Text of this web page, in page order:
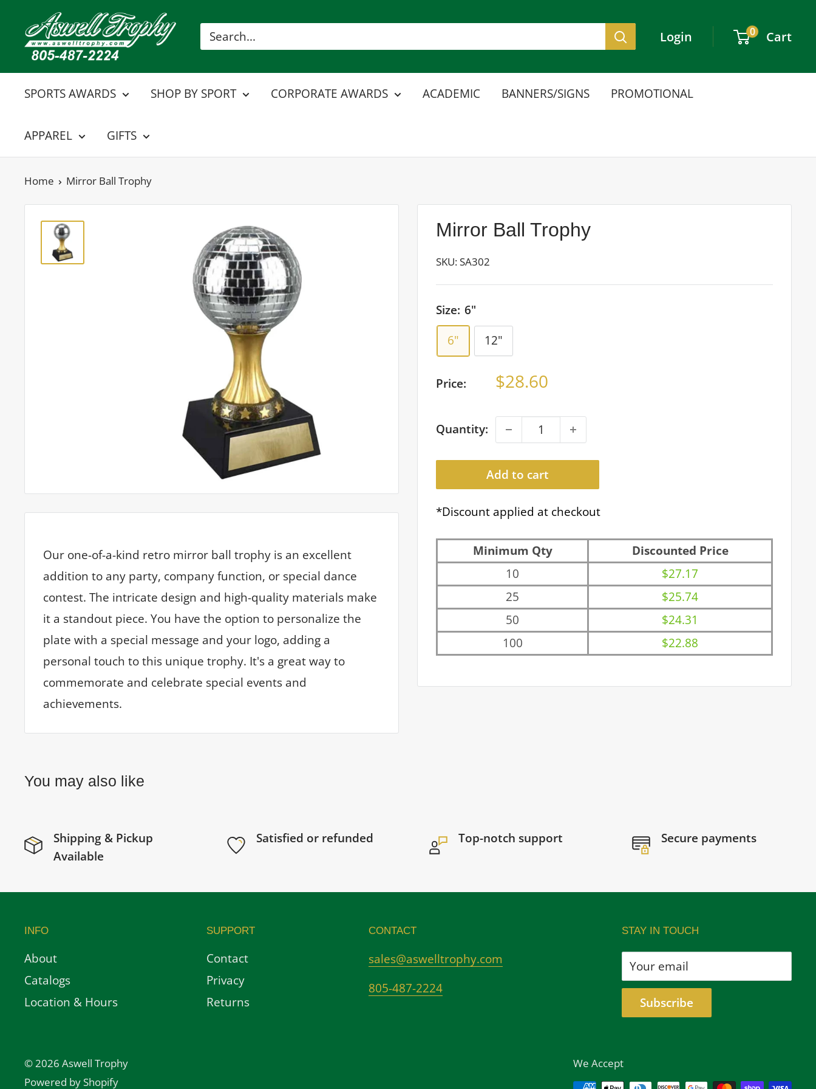
content
Aswell
Trophy
Login 0 Cart
SPORTS AWARDS SHOP BY SPORT CORPORATE AWARDS ACADEMIC BANNERS/SIGNS PROMOTIONAL
APPAREL GIFTS
Home Mirror Ball Trophy
Mirror Ball Trophy
SKU:SA302
Size: 6"
6"
12"
Price: Sale
$28.60
Quantity:
Add to cart
*Discount applied at checkout
Minimum Qty
Discounted Price
10
$27.17
25
$25.74
50
$24.31
100
$22.88
Our one-of-a-kind retro mirror ball trophy is an excellent
addition to any party, company function, or special dance
contest. The intricate design and high-quality materials make
it a standout piece. You have the option to personalize the
plate with a special message and your logo, adding a
personal touch to this unique trophy. It's a great way to
commemorate and celebrate special events and
achievements.
You may also like
Shipping & Pickup
Available
Satisfied or refunded Top-notch support Secure payments
INFO
About
Catalogs
Location & Hours
SUPPORT
Contact
Privacy
Returns
CONTACT
sales@aswelltrophy.com
805-487-2224
STAY IN TOUCH
Your email
Subscribe
© 2026 Aswell Trophy
Powered by Shopify
We Accept